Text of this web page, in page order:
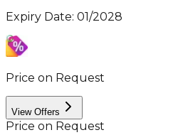
Expiry Date: 01/2028
Price on Request
View Offers
Price on Request